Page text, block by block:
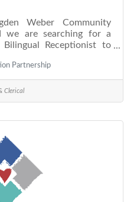
Weber Community
we are searching for a
Receptionist to
take pride in providing
and colleagues and
disciplined, responsible,
Receptionist, you
interpretation when
Partnership
Clerical